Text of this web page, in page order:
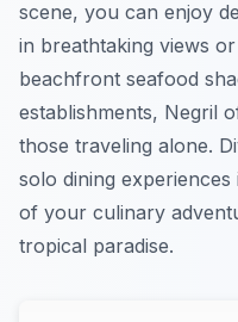
scene, you can enjoy
in breathtaking views
beachfront seafood
establishments, Negril
those traveling alone.
solo dining
of your culinary
tropical paradise.